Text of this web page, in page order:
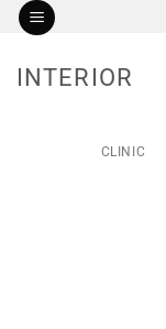
Skip
content
INTERIOR
CLINIC